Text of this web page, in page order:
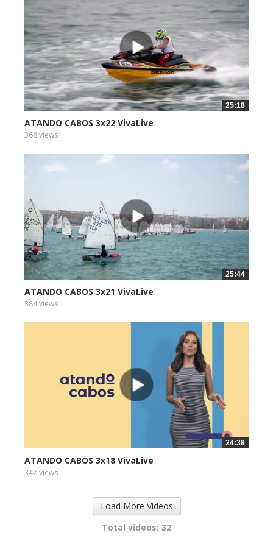
25:18
ATANDO CABOS 3x22 VivaLive
368 views
25:44
ATANDO CABOS 3x21 VivaLive
384 views
24:38
ATANDO CABOS 3x18 VivaLive
347 views
Load More Videos
Total videos: 32